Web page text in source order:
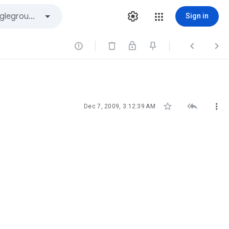
Sign in
  
Dec 7, 2009, 3:12:39 AM   